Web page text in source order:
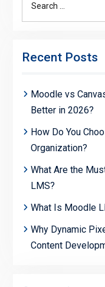
Recent Posts
Moodle vs
Better in 2026?
How Do You
Organization?
What Are the
LMS?
What Is Moodle
Why Dynamic
Content